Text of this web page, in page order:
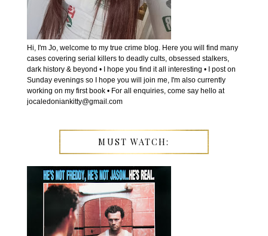
Hi, I'm Jo, welcome to my true crime blog. Here you will find many
cases covering serial killers to deadly cults, obsessed stalkers,
dark history & beyond • I hope you find it all interesting • I post on
Sunday evenings so I hope you will join me, I'm also currently
working on my first book • For all enquiries, come say hello at
jocaledoniankitty@gmail.com
MUST WATCH: